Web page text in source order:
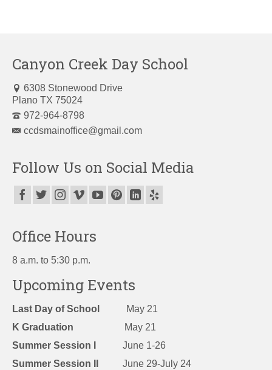
Canyon Creek Day School
6308 Stonewood Drive
Plano TX 75024
972-964-8798
ccdsmainoffice@gmail.com
Follow Us on Social Media
Office Hours
8 a.m. to 5:30 p.m.
Upcoming Events
Last Day of School
May 21
K Graduation May 21
Summer Session I June 1-26
Summer Session II
June 29-July 24